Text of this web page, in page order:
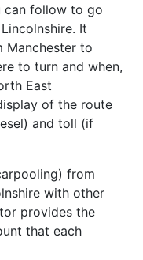
can follow to go
It
Manchester to
to turn and when,
East
of the route
and toll (if
from
with other
provides the
that each